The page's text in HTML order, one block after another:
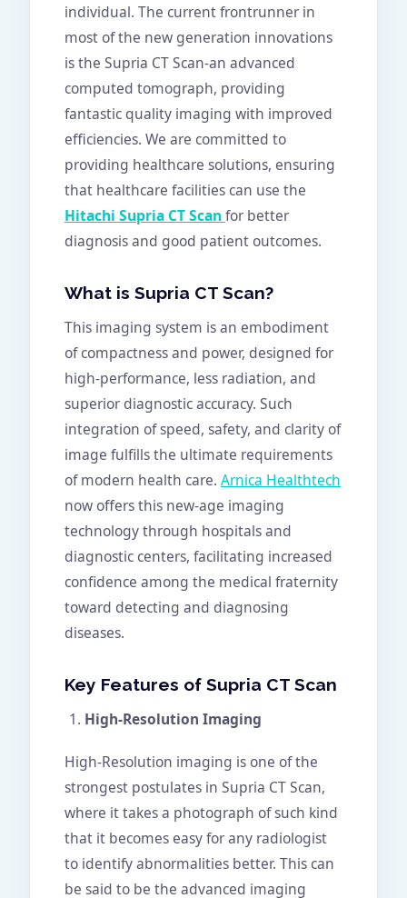
individual. The current frontrunner in
most of the new generation innovations
is the Supria CT Scan-an advanced
computed tomograph, providing
fantastic quality imaging with improved
efficiencies. We are committed to
providing healthcare solutions, ensuring
that healthcare facilities can use the
Hitachi Supria CT Scan for better
diagnosis and good patient outcomes.
What is Supria CT Scan?
This imaging system is an embodiment
of compactness and power, designed for
high-performance, less radiation, and
superior diagnostic accuracy. Such
integration of speed, safety, and clarity of
image fulfills the ultimate requirements
of modern health care. Arnica Healthtech
now offers this new-age imaging
technology through hospitals and
diagnostic centers, facilitating increased
confidence among the medical fraternity
toward detecting and diagnosing
diseases.
Key Features of Supria CT Scan
High-Resolution Imaging
High-Resolution imaging is one of the
strongest postulates in Supria CT Scan,
where it takes a photograph of such kind
that it becomes easy for any radiologist
to identify abnormalities better. This can
be said to be the advanced imaging